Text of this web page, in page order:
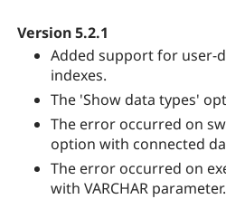
Version 5.2.1
Added support for user-
indexes.
The 'Show data types'
The error occurred on
option with connected
The error occurred on
with VARCHAR